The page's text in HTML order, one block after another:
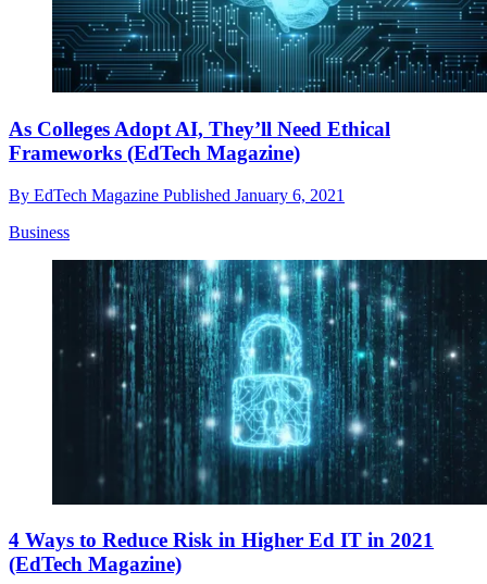
As Colleges Adopt AI, They’ll Need Ethical
Frameworks (EdTech Magazine)
By EdTech Magazine Published January 6, 2021
Business
4 Ways to Reduce Risk in Higher Ed IT in 2021
(EdTech Magazine)